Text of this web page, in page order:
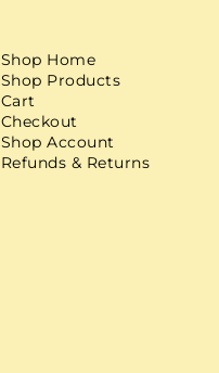
Shop Home
Shop Products
Cart
Checkout
Shop Account
Refunds & Returns